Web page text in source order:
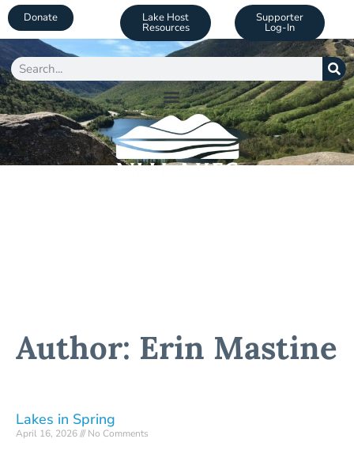
Donate Lake Host
Resources
Supporter
Log-In
Author: Erin Mastine
Lakes in Spring
April 16, 2026 No Comments